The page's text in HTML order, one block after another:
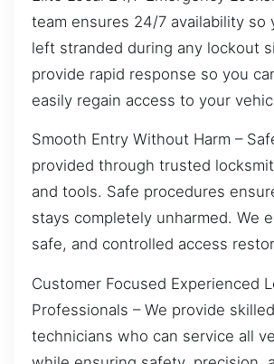
team ensures 24/7 availability so
left stranded during any lockout
provide rapid response so you
easily regain access to your
Smooth Entry Without Harm –
provided through trusted
and tools. Safe procedures
stays completely unharmed. We
safe, and controlled access
Customer Focused Experienced
Professionals – We provide
technicians who can service all